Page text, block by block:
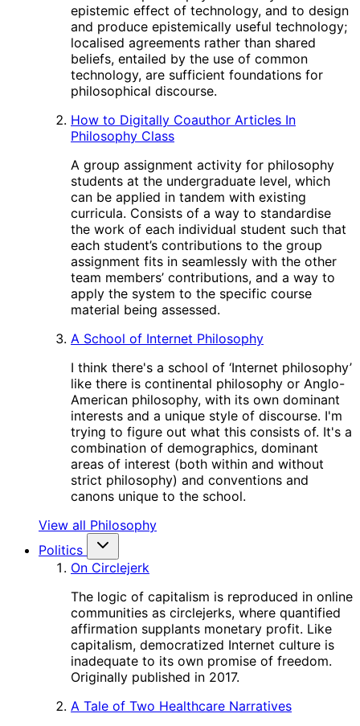
epistemic effect of technology, and to design
and produce epistemically useful technology;
localised agreements rather than shared
beliefs, entailed by the use of common
technology, are sufficient foundations for
philosophical discourse.
How to Digitally Coauthor Articles In
Philosophy Class
A group assignment activity for philosophy
students at the undergraduate level, which
can be applied in tandem with existing
curricula. Consists of a way to standardise
the work of each individual student such that
each student’s contributions to the group
assignment fits in seamlessly with the other
team members’ contributions, and a way to
apply the system to the specific course
material being assessed.
A School of Internet Philosophy
I think there's a school of ‘Internet philosophy’
like there is continental philosophy or Anglo-
American philosophy, with its own dominant
interests and a unique style of discourse. I'm
trying to figure out what this consists of. It's a
combination of demographics, dominant
areas of interest (both within and without
strict philosophy) and conventions and
canons unique to the school.
View all Philosophy
Politics
On Circlejerk
The logic of capitalism is reproduced in online
communities as circlejerks, where quantified
affirmation supplants monetary profit. Like
capitalism, democratized Internet culture is
inadequate to its own promise of freedom.
Originally published in 2017.
A Tale of Two Healthcare Narratives